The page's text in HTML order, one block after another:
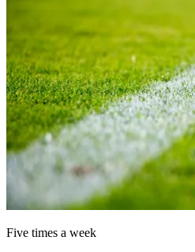
Five times a week